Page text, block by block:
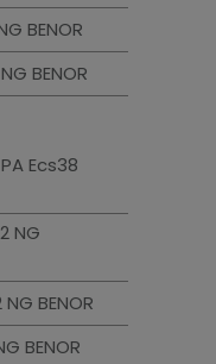
BENOR
BENOR
Ecs38
NG
BENOR
BENOR